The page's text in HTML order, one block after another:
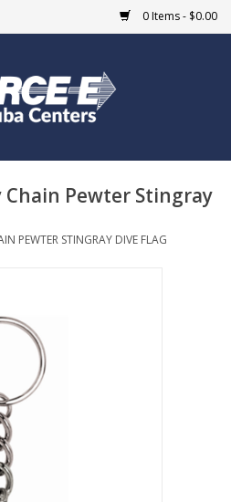
0 Items - $0.00
Chain Pewter Stingray
PEWTER STINGRAY DIVE FLAG